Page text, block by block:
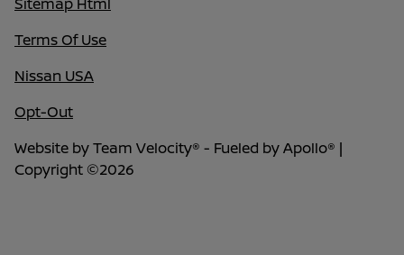
Sitemap Html
Terms Of Use
Nissan USA
Opt-Out
Website byTeam Velocity® - Fueled by Apollo® |
Copyright ©2026